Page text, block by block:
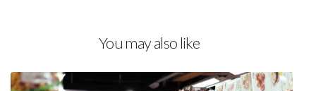
You may also like